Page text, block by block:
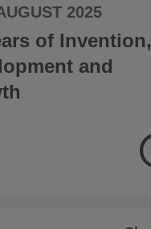
2025
of Invention,
and